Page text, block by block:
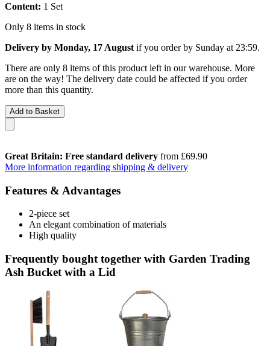
Content: 1 Set
Only 8 items in stock
Delivery by Monday, 17 August if you order by Sunday at 23:59.
There are only 8 items of this product left in our warehouse. More
are on the way! The delivery date could be affected if you order
more than this quantity.
Add to Basket
Great Britain: Free standard delivery from £69.90
More information regarding shipping & delivery
Features & Advantages
2-piece set
An elegant combination of materials
High quality
Frequently bought together with Garden Trading
Ash Bucket with a Lid